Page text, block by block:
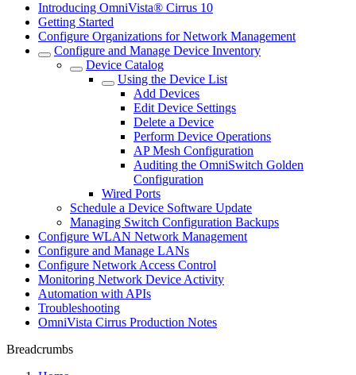
Introducing OmniVista® Cirrus 10
Getting Started
Configure Organizations for Network Management
Configure and Manage Device Inventory
Device Catalog
Using the Device List
Add Devices
Edit Device Settings
Delete a Device
Perform Device Operations
AP Mesh Configuration
Auditing the OmniSwitch Golden
Configuration
Wired Ports
Schedule a Device Software Update
Managing Switch Configuration Backups
Configure WLAN Network Management
Configure and Manage LANs
Configure Network Access Control
Monitoring Network Device Activity
Automation with APIs
Troubleshooting
OmniVista Cirrus Production Notes
Breadcrumbs